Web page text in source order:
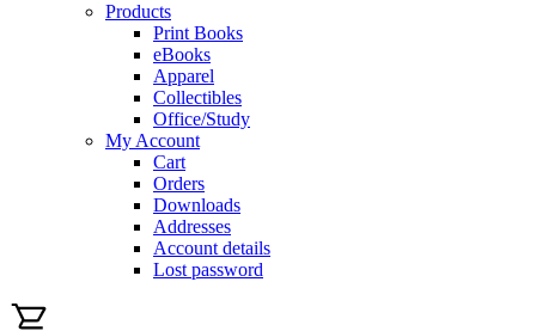
Products
Print Books
eBooks
Apparel
Collectibles
Office/Study
My Account
Cart
Orders
Downloads
Addresses
Account details
Lost password